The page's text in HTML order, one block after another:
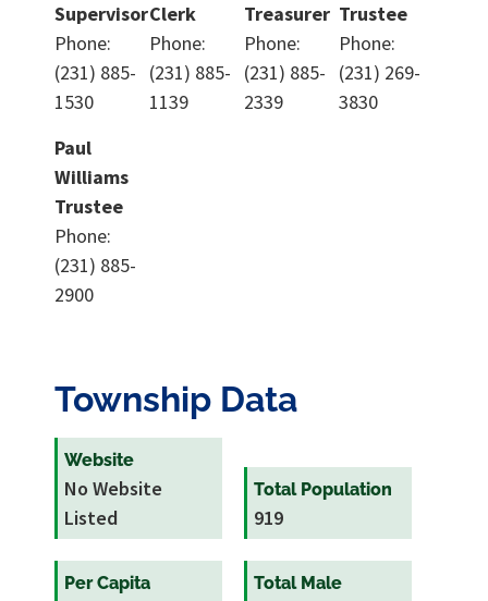
Supervisor
Phone:
(231) 885-
1530
Clerk
Phone:
(231) 885-
1139
Treasurer
Phone:
(231) 885-
2339
Trustee
Phone:
(231) 269-
3830
Paul
Williams
Trustee
Phone:
(231) 885-
2900
Township Data
Website
No Website
Listed
Total Population
919
Per Capita
Total Male